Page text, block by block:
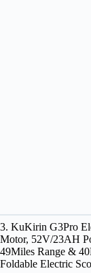
3. KuKirin G3Pro
Motor, 52V/23AH
49Miles Range &
Foldable Electric